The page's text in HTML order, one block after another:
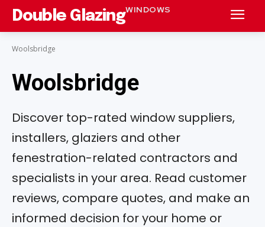
Double GlazingWINDOWS
Woolsbridge
Woolsbridge
Discover top-rated window suppliers,
installers, glaziers and other
fenestration-related contractors and
specialists in your area. Read customer
reviews, compare quotes, and make an
informed decision for your home or